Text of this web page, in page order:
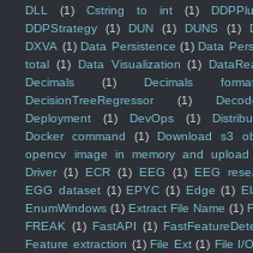
DLL
(1) Cstring to int (1)
DDPStrategy
(1) DUN (1) DUNS (1)
DXVA (1) Data Persistence (1) Data
total (1) Data Visualization (1)
Decimals
(1) Decimals
DecisionTreeRegressor
(1)
Deployment
(1) DevOps (1)
Docker command
(1)
Download s3
opencv image in memory and upload
Driver (1) ECR (1) EEG (1) EEG
EGG dataset (1) EPYC (1) Edge (1)
EnumWindows (1) Extract File Name (1)
FREAK (1) FastAPI (1)
Feature extraction (1) File Ext (1) File I/O